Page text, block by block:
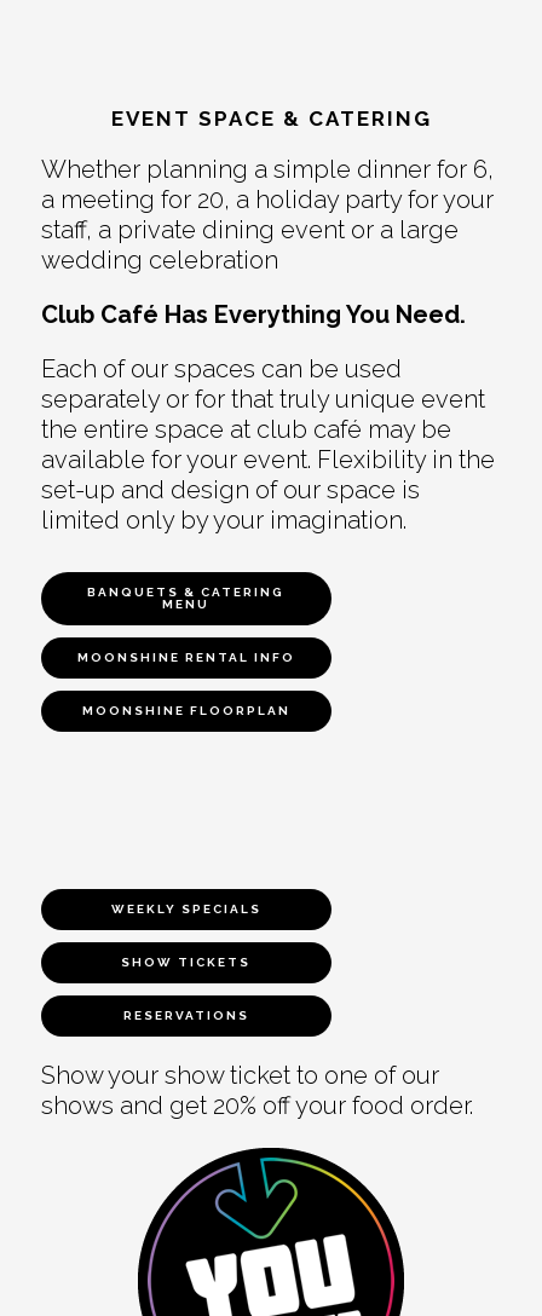
EVENT SPACE & CATERING
Whether planning a simple dinner for 6,
a meeting for 20, a holiday party for your
staff, a private dining event or a large
wedding celebration
Club Café Has Everything You Need.
Each of our spaces can be used
separately or for that truly unique event
the entire space at club café may be
available for your event. Flexibility in the
set-up and design of our space is
limited only by your imagination.
BANQUETS & CATERING
MENU
MOONSHINE RENTAL INFO
MOONSHINE FLOORPLAN
WEEKLY SPECIALS
SHOW TICKETS
RESERVATIONS
Show your show ticket to one of our
shows and get 20% off your food order.